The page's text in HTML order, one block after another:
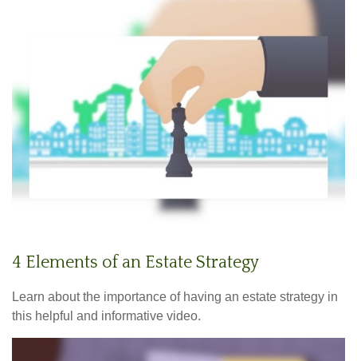
4 Elements of an Estate Strategy
Learn about the importance of having an estate strategy in
this helpful and informative video.